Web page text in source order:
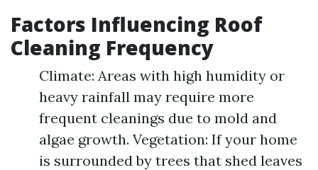
Factors Influencing Roof
Cleaning Frequency
Climate: Areas with high humidity or
heavy rainfall may require more
frequent cleanings due to mold and
algae growth. Vegetation: If your home
is surrounded by trees that shed leaves